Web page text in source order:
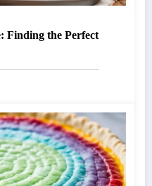
Finding the Perfect